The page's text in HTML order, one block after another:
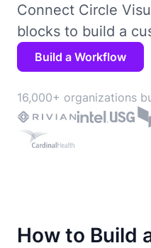
Connect Circle
blocks to build a
Build a Workflow
16,000+ organizations
How to Build